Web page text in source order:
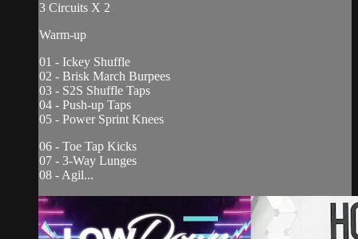
3 Circuits X 2
Warm-up
01 - Ickey Shuffle
02 - Brisk March Burpees
03 - S2S Shuffle Taps
04 - Push-up Taps
05 - Power Sprint Knees
06 - Toe Tap Kicks
07 - 3-Way Lunges
08 - Agil...